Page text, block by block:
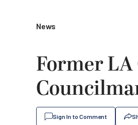
News
Former
Sign In to Comment